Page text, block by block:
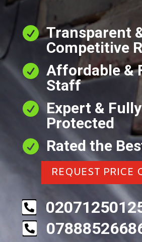
 Transparent
Competitive
 Affordable &
Staff
 Expert & Fully
Protected
 Rated the
REQUEST PRICE

